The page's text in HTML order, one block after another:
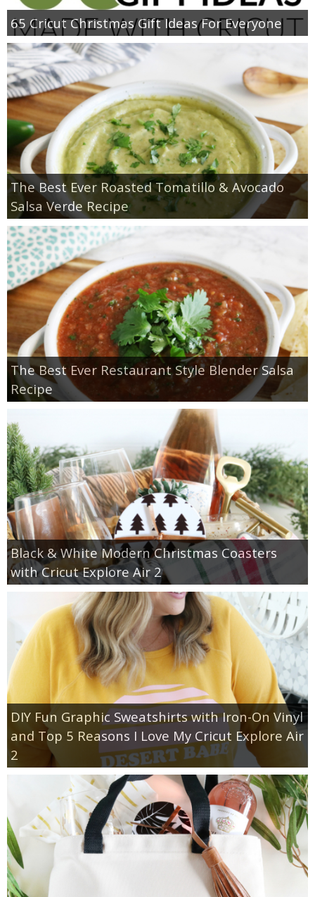
65 Cricut Christmas Gift Ideas For Everyone
The Best Ever Roasted Tomatillo & Avocado
Salsa Verde Recipe
The Best Ever Restaurant Style Blender Salsa
Recipe
Black & White Modern Christmas Coasters
with Cricut Explore Air 2
DIY Fun Graphic Sweatshirts with Iron-On Vinyl
and Top 5 Reasons I Love My Cricut Explore Air
2